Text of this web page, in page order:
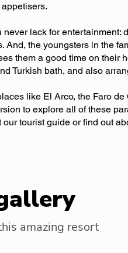
lack for entertainment:
the youngsters in the
them a good time on their
Turkish bath, and also
like El Arco, the Faro
to explore all of these
tourist guide or find out
amazing resort